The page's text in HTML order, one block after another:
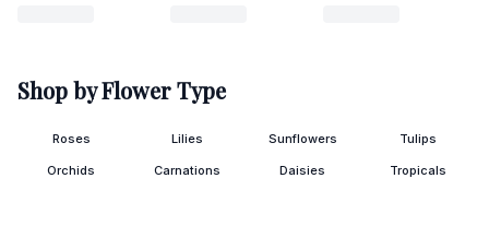
Shop by Flower Type
Roses Lilies Sunflowers Tulips
Orchids Carnations Daisies Tropicals